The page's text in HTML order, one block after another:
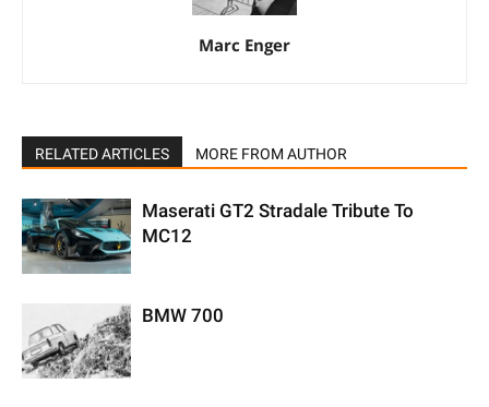
Marc Enger
RELATED ARTICLES MORE FROM AUTHOR
Maserati GT2 Stradale Tribute To
MC12
BMW 700